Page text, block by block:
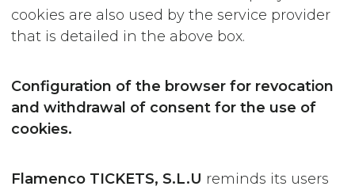
cookies are also used by the service provider
that is detailed in the above box.
Configuration of the browser for revocation
and withdrawal of consent for the use of
cookies.
Flamenco TICKETS, S.L.U reminds its users